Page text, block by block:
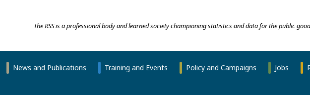
The RSS is a professional body and learned society championing statistics and data for the public
News and Publications Training and Events Policy and Campaigns Jobs